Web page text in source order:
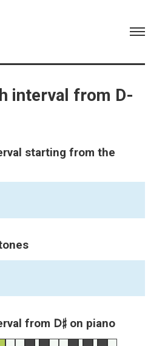
interval from D-
starting from the
from D♯on piano